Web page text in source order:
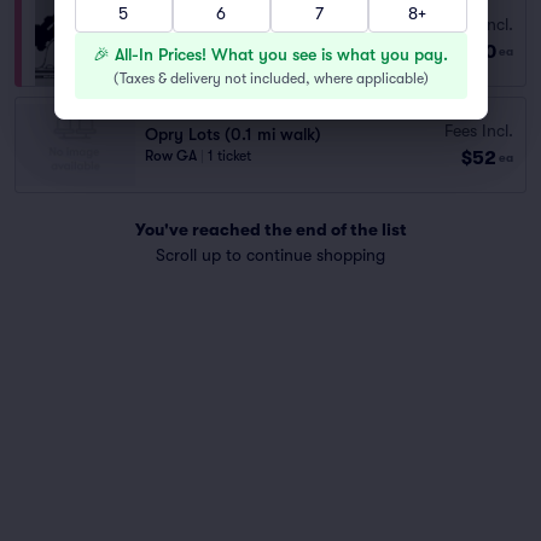
Opry House Paid Parking
Row GA 1 ticket
Fees Incl.
$60 ea
Opry Lots (0.1 mi walk)
Row GA 1 ticket
Fees Incl.
$52 ea
You've reached the end of the list
Scroll up to continue shopping
5
6 7 8+
🎉 All-In Prices! What you see is what you pay.
(Taxes & delivery not included, where applicable)